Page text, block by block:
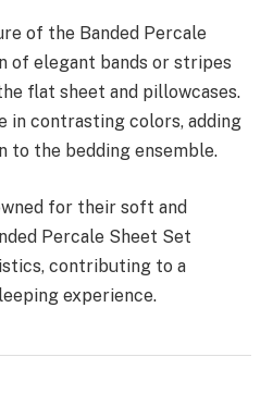
of the Banded Percale
of elegant bands or stripes
flat sheet and pillowcases.
in contrasting colors, adding
to the bedding ensemble.
for their soft and
Percale Sheet Set
contributing to a
experience.